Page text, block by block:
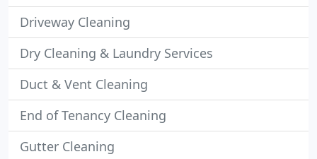
Driveway Cleaning
Dry Cleaning & Laundry Services
Duct & Vent Cleaning
End of Tenancy Cleaning
Gutter Cleaning